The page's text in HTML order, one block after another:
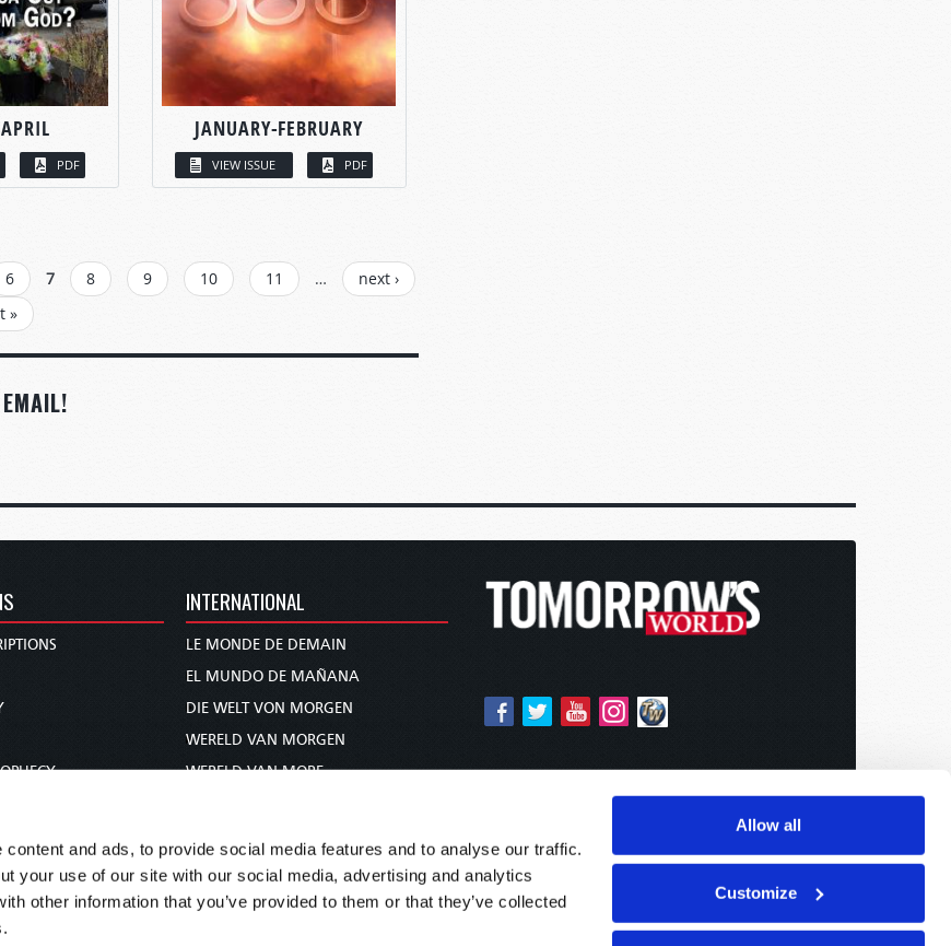
and ads, to provide social media features and to analyse our traffic.
your use of our site with our social media, advertising and analytics
other information that you’ve provided to them or that they’ve collected
Allow all
Customize
PDF
JANUARY-FEBRUARY
VIEW ISSUE PDF
6 7 8 9 10 11 …
next ›
»
INTERNATIONAL
LE MONDE DE DEMAIN
EL MUNDO DE MAÑANA
DIE WELT VON MORGEN
WERELD VAN MORGEN
WERELD VAN MORE
未来世界
עולם המחר